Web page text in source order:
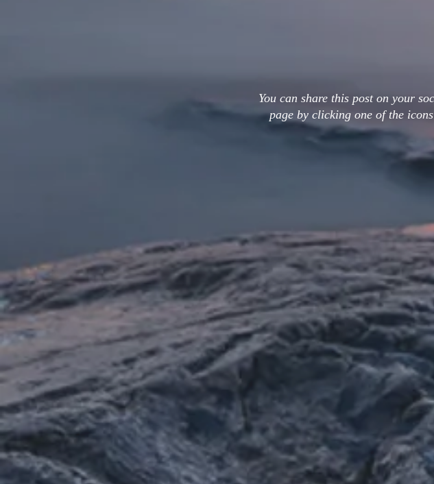
You can share this post on your
page by clicking one of the